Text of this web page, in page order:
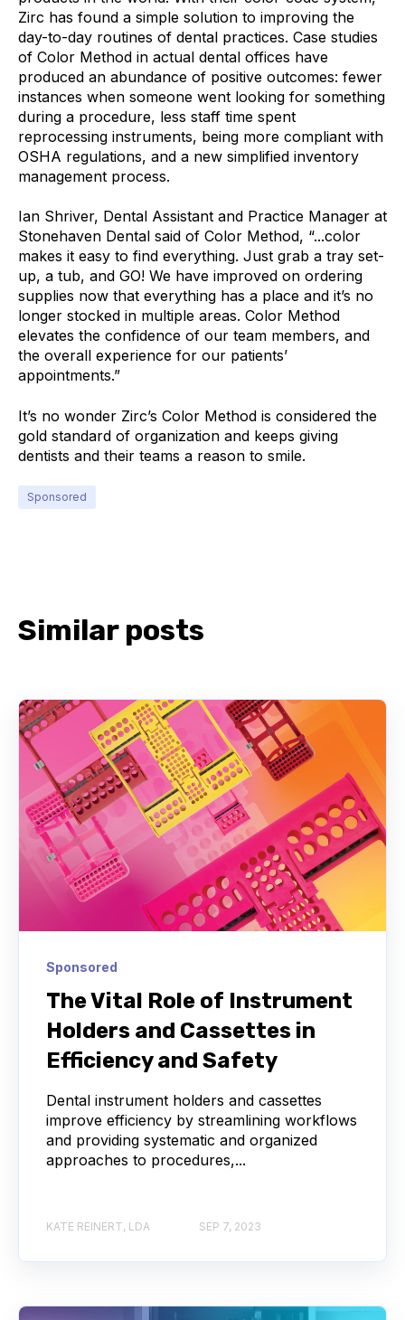
Zirc has found a simple solution to improving the
day-to-day routines of dental practices. Case studies
of Color Method in actual dental offices have
produced an abundance of positive outcomes: fewer
instances when someone went looking for something
during a procedure, less staff time spent
reprocessing instruments, being more compliant with
OSHA regulations, and a new simplified inventory
management process.
Ian Shriver, Dental Assistant and Practice Manager at
Stonehaven Dental said of Color Method, “...color
makes it easy to find everything. Just grab a tray set-
up, a tub, and GO! We have improved on ordering
supplies now that everything has a place and it’s no
longer stocked in multiple areas. Color Method
elevates the confidence of our team members, and
the overall experience for our patients’
appointments.”
It’s no wonder Zirc’s Color Method is considered the
gold standard of organization and keeps giving
dentists and their teams a reason to smile.
Sponsored
Similar posts
Sponsored
The Vital Role of Instrument
Holders and Cassettes in
Efficiency and Safety
Dental instrument holders and cassettes
improve efficiency by streamlining workflows
and providing systematic and organized
approaches to procedures,...
KATE REINERT, LDA SEP 7, 2023